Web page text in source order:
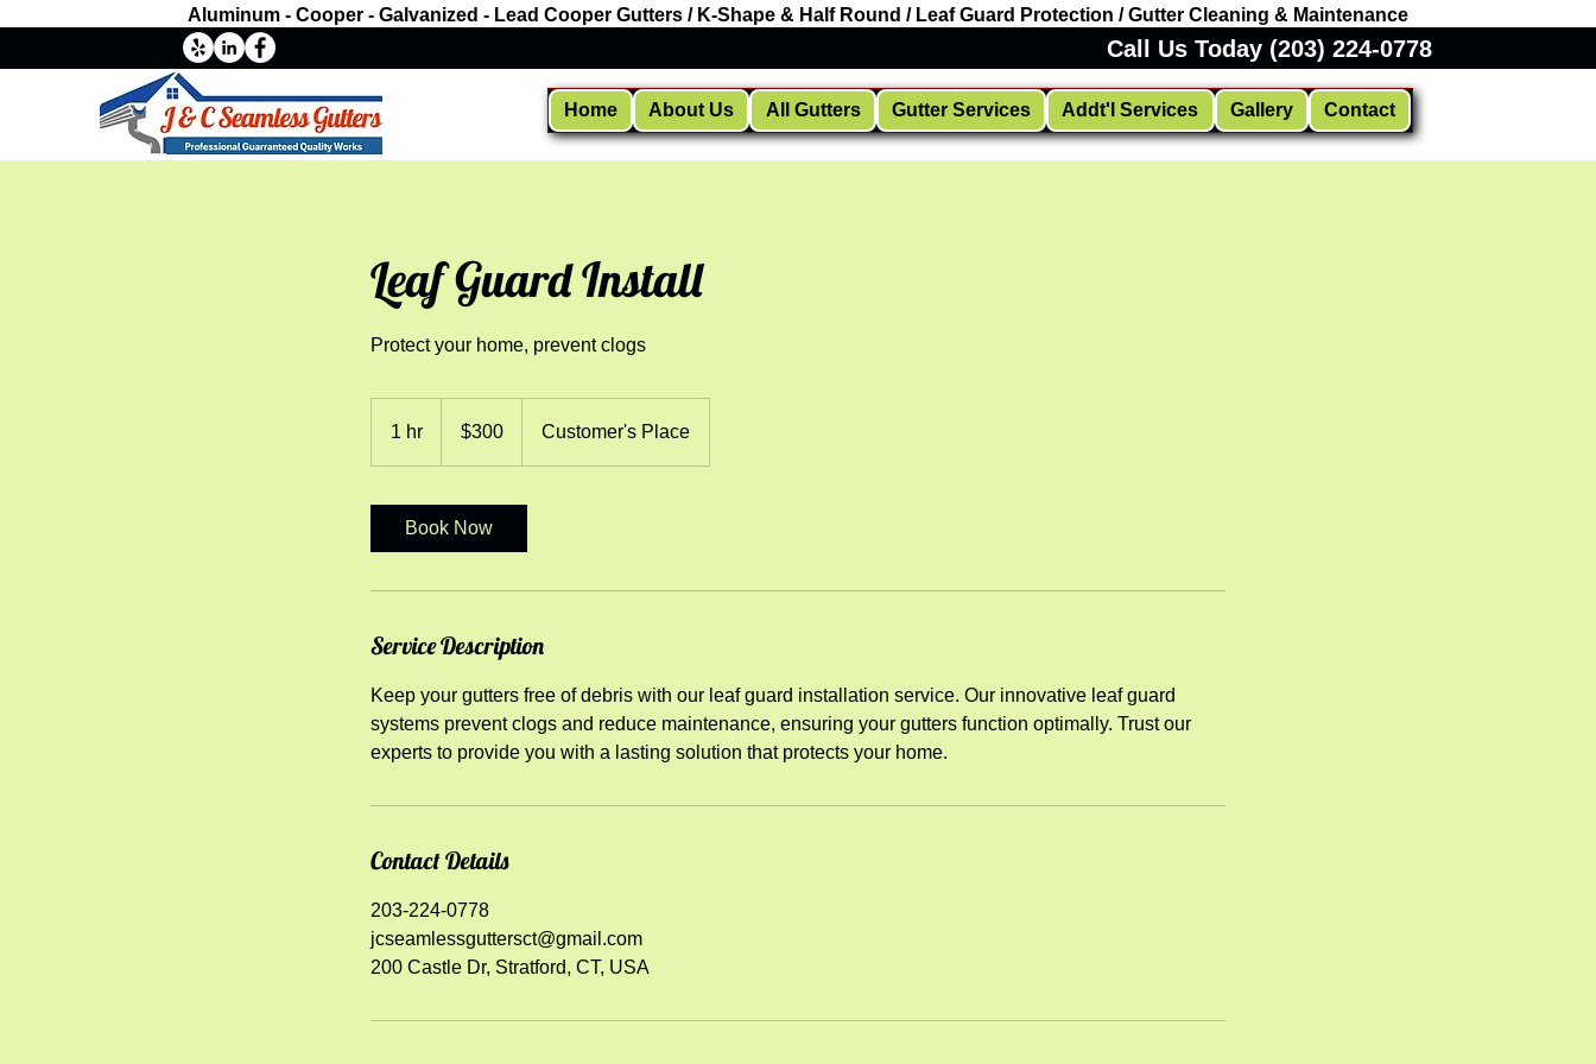
Aluminum - Cooper - Galvanized - Lead Cooper Gutters / K-Shape & Half Round / Leaf Guard Protection / Gutter Cleaning & Maintenance
Call Us Today (203) 224-0778
Home About Us All Gutters Gutter Services Addt'l Services Gallery Contact
Leaf Guard Install
Protect your home, prevent clogs
1 hr
dollars$300 Customer's Place
Book Now
Service Description
Keep your gutters free of debris with our leaf guard installation service. Our innovative leaf guard
systems prevent clogs and reduce maintenance, ensuring your gutters function optimally. Trust our
experts to provide you with a lasting solution that protects your home.
Contact Details
203-224-0778
jcseamlessguttersct@gmail.com
200 Castle Dr, Stratford, CT, USA